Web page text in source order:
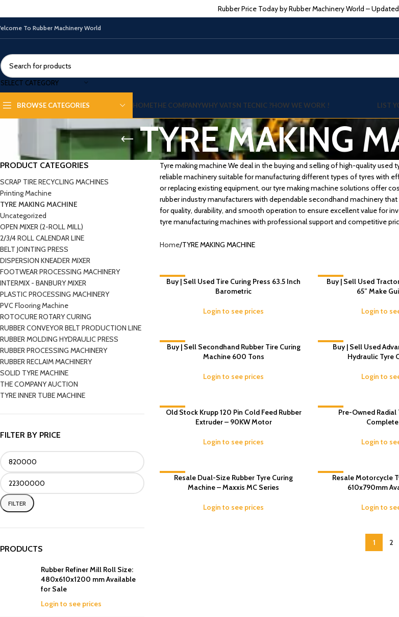
Rubber Price Today by Rubber Machinery World –
To Rubber Machinery World
SELECT CATEGORY
BROWSE CATEGORIES HOMETHE COMPANYWHY VATSN TECNIC ?HOW WE WORK ! LIST
TYRE MAKING
PRODUCT CATEGORIES
SCRAP TIRE RECYCLING MACHINES
Printing Machine
TYRE MAKING MACHINE
Uncategorized
OPEN MIXER (2-ROLL MILL)
2/3/4 ROLL CALENDAR LINE
BELT JOINTING PRESS
DISPERSION KNEADER MIXER
FOOTWEAR PROCESSING MACHINERY
INTERMIX - BANBURY MIXER
PLASTIC PROCESSING MACHINERY
PVC Flooring Machine
ROTOCURE ROTARY CURING
RUBBER CONVEYOR BELT PRODUCTION LINE
RUBBER MOLDING HYDRAULIC PRESS
RUBBER PROCESSING MACHINERY
RUBBER RECLAIM MACHINERY
SOLID TYRE MACHINE
THE COMPANY AUCTION
TYRE INNER TUBE MACHINE
FILTER BY PRICE
FILTER
PRODUCTS
Rubber Refiner Mill Roll Size:
480x610x1200 mm Available
for Sale
Login to see prices
Tyre making machine We deal in the buying and selling of high-quality
reliable machinery suitable for manufacturing different types of tyres with
or replacing existing equipment, our tyre making machine solutions offer
rubber industry manufacturers with dependable secondhand machinery
for quality, durability, and smooth operation to ensure excellent value for
tyre manufacturing machines with professional support and competitive
Home TYRE MAKING MACHINE
-8%
Buy | Sell Used Tire Curing Press 63.5 Inch
Barometric
Login to see prices
-9%
Buy | Sell Used
65” Make
Login to
-6%
Buy | Sell Secondhand Rubber Tire Curing
Machine 600 Tons
Login to see prices
-17%Buy | Sell Used
Hydraulic Tyre
Login to
-6%
Old Stock Krupp 120 Pin Cold Feed Rubber
Extruder – 90KW Motor
Login to see prices
Pre-Owned Radial
Login to
-18%Resale Dual-Size Rubber Tyre Curing
Machine – Maxxis MC Series
Login to see prices
-6%Resale Motorcycle
610x790mm
Login to
1 2